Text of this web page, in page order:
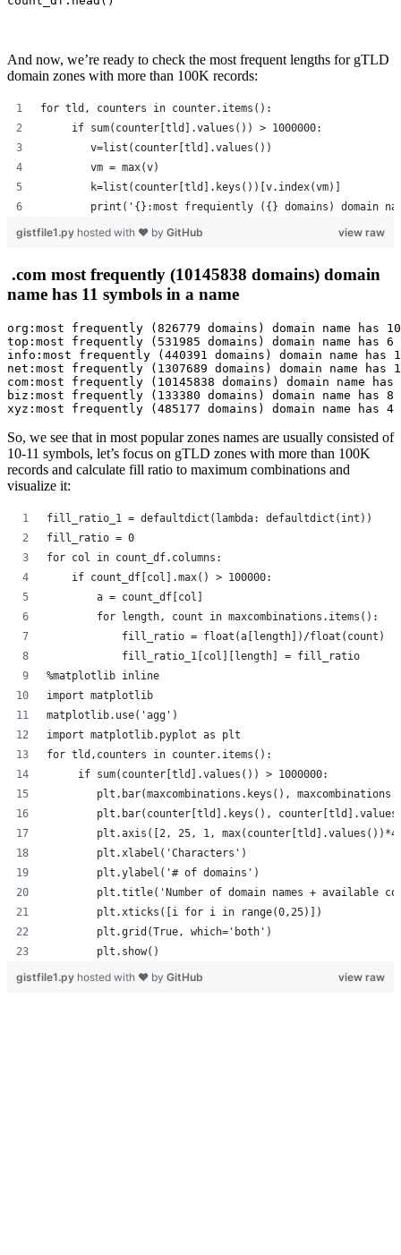
And now, we’re ready to check the most frequent lengths for gTLD
domain zones with more than 100K records:
for tld, counters in counter.items():
     if sum(counter[tld].values()) > 1000000:
        v=list(counter[tld].values())
        vm = max(v)
        k=list(counter[tld].keys())[v.index(vm)]
print('{}:most frequiently ({} domains) domain
view raw
gistfile1.py hosted with ❤ by GitHub
.com most frequently (10145838 domains) domain
name has 11 symbols in a name
org:most frequently (826779 domains) domain name has
top:most frequently (531985 domains) domain name has 6
info:most frequently (440391 domains) domain name has
net:most frequently (1307689 domains) domain name has
com:most frequently (10145838 domains) domain name
biz:most frequently (133380 domains) domain name has 8
xyz:most frequently (485177 domains) domain name has 4
So, we see that in most popular zones names are usually consisted of
10-11 symbols, let’s focus on gTLD zones with more than 100K
records and calculate fill ratio to maximum combinations and
visualize it:
fill_ratio_1 = defaultdict(lambda: defaultdict(int))
fill_ratio = 0
for col in count_df.columns:
    if count_df[col].max() > 100000:
        a = count_df[col]
        for length, count in maxcombinations.items():
            fill_ratio = float(a[length])/float(count)
            fill_ratio_1[col][length] = fill_ratio
%matplotlib inline
import matplotlib
matplotlib.use('agg')
import matplotlib.pyplot as plt
for tld,counters in counter.items():
     if sum(counter[tld].values()) > 1000000:
plt.bar(maxcombinations.keys(),
plt.bar(counter[tld].keys(),
plt.axis([2, 25, 1,
        plt.xlabel('Characters')
        plt.ylabel('# of domains')
plt.title('Number of domain names + available
        plt.xticks([i for i in range(0,25)])
        plt.grid(True, which='both')
        plt.show()
view raw
gistfile1.py hosted with ❤ by GitHub